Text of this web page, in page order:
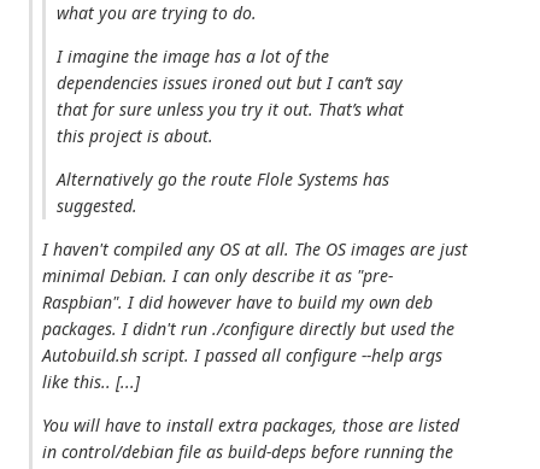
what you are trying to do.
I imagine the image has a lot of the
dependencies issues ironed out but I can’t say
that for sure unless you try it out. That’s what
this project is about.
Alternatively go the route Flole Systems has
suggested.
I haven't compiled any OS at all. The OS images are just
minimal Debian. I can only describe it as "pre-
Raspbian". I did however have to build my own deb
packages. I didn't run ./configure directly but used the
Autobuild.sh script. I passed all configure --help args
like this.. [...]
You will have to install extra packages, those are listed
in control/debian file as build-deps before running the